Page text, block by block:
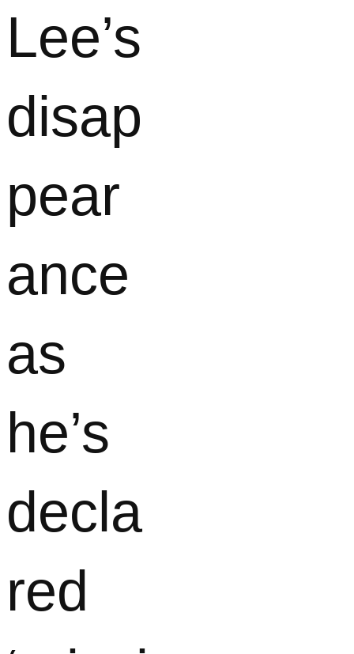
Lee’s
disap
pear
ance
as
he’s
decla
red